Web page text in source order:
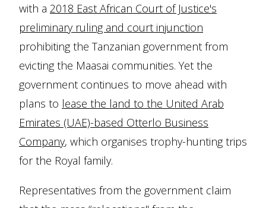
with a 2018 East African Court of Justice's
preliminary ruling and court injunction
prohibiting the Tanzanian government from
evicting the Maasai communities. Yet the
government continues to move ahead with
plans to lease the land to the United Arab
Emirates (UAE)-based Otterlo Business
Company, which organises trophy-hunting trips
for the Royal family.
Representatives from the government claim